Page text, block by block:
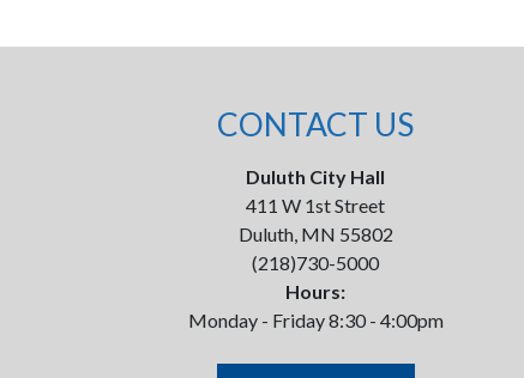
CONTACT US
Duluth City Hall
411 W 1st Street
Duluth, MN 55802
(218)730-5000
Hours:
Monday - Friday 8:30 - 4:00pm